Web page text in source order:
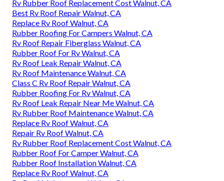
Rv Rubber Roof Replacement Cost Walnut, CA
Best Rv Roof Repair Walnut, CA
Replace Rv Roof Walnut, CA
Rubber Roofing For Campers Walnut, CA
Rv Roof Repair Fiberglass Walnut, CA
Rubber Roof For Rv Walnut, CA
Rv Roof Leak Repair Walnut, CA
Rv Roof Maintenance Walnut, CA
Class C Rv Roof Repair Walnut, CA
Rubber Roofing For Rv Walnut, CA
Rv Roof Leak Repair Near Me Walnut, CA
Rv Rubber Roof Maintenance Walnut, CA
Replace Rv Roof Walnut, CA
Repair Rv Roof Walnut, CA
Rv Rubber Roof Replacement Cost Walnut, CA
Rubber Roof For Camper Walnut, CA
Rubber Roof Installation Walnut, CA
Replace Rv Roof Walnut, CA